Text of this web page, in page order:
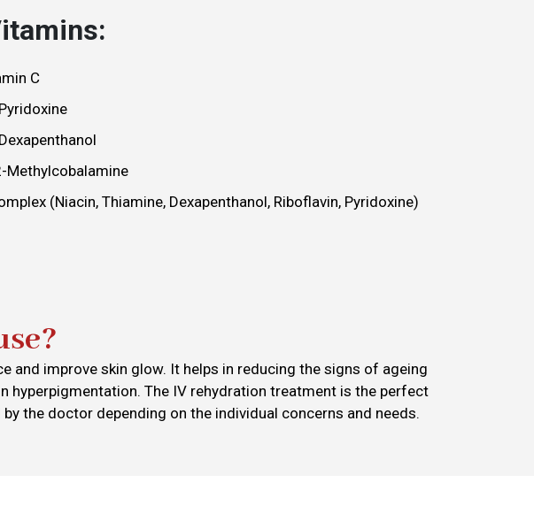
C
Methylcobalamine
(Niacin, Thiamine, Dexapenthanol, Riboflavin, Pyridoxine)
and improve skin glow. It helps in reducing the signs of ageing
hyperpigmentation. The IV rehydration treatment is the perfect
the doctor depending on the individual concerns and needs.